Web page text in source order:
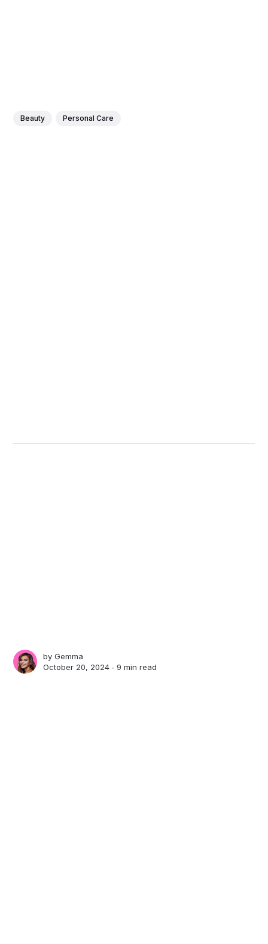
Beauty Personal Care
byGemma
October 20, 2024 ∙9 min read